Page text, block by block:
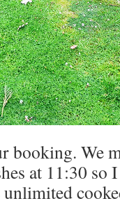
booking. We
at 11:30 so I